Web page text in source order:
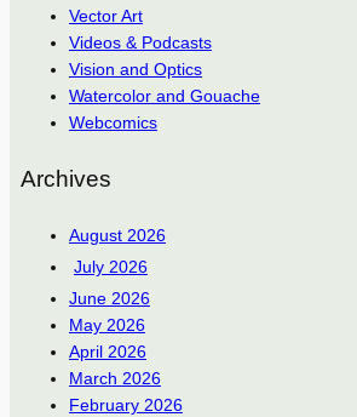
Vector Art
Videos & Podcasts
Vision and Optics
Watercolor and Gouache
Webcomics
Archives
August 2026
July 2026
June 2026
May 2026
April 2026
March 2026
February 2026